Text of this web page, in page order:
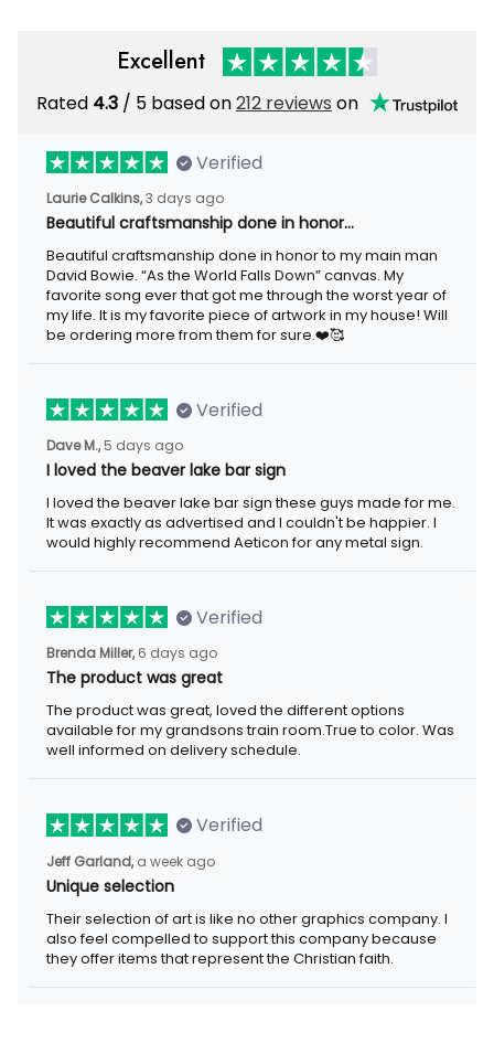
Excellent
Rated4.3 / 5 based on212 reviewson
Verified
Laurie Calkins, 3 days ago
Beautiful craftsmanship done in honor…
Beautiful craftsmanship done in honor to my main man David
Bowie. “As the World Falls Down” canvas. My favorite song ever
that got me through the worst year of my life. It is my favorite
piece of artwork in my house! Will be ordering more from them
for sure.❤️🥰
Verified
Dave M., 5 days ago
I loved the beaver lake bar sign
I loved the beaver lake bar sign these guys made for me. It was
exactly as advertised and I couldn't be happier. I would highly
recommend Aeticon for any metal sign.
Verified
Brenda Miller, 6 days ago
The product was great
The product was great, loved the different options available for
my grandsons train room.True to color. Was well informed on
delivery schedule.
Verified
Jeff Garland, a week ago
Unique selection
Their selection of art is like no other graphics company. I also
feel compelled to support this company because they offer
items that represent the Christian faith.